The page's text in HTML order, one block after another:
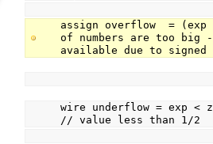
assign overflow  =
of numbers are too
available due to signed
wire underflow = exp <
// value less than 1/2